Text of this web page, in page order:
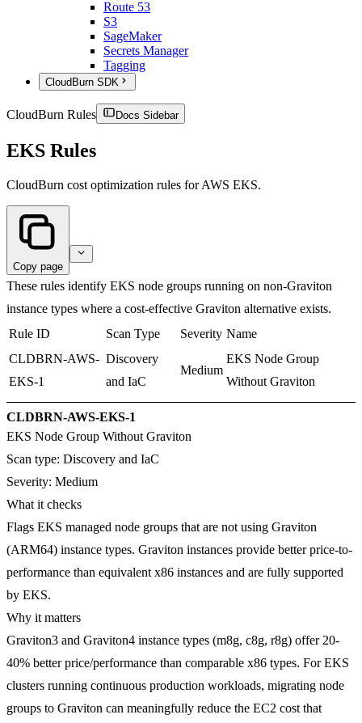
Route 53
S3
SageMaker
Secrets Manager
Tagging
CloudBurn SDK
CloudBurn Rules Docs Sidebar
EKS Rules
CloudBurn cost optimization rules for AWS EKS.
Copy page
These rules identify EKS node groups running on non-Graviton
instance types where a cost-effective Graviton alternative exists.
Rule ID
Scan Type Severity Name
CLDBRN-AWS-
EKS-1
Discovery
and IaC
Medium
EKS Node Group
Without Graviton
CLDBRN-AWS-EKS-1
EKS Node Group Without Graviton
Scan type: Discovery and IaC
Severity: Medium
What it checks
Flags EKS managed node groups that are not using Graviton
(ARM64) instance types. Graviton instances provide better price-to-
performance than equivalent x86 instances and are fully supported
by EKS.
Why it matters
Graviton3 and Graviton4 instance types (m8g, c8g, r8g) offer 20-
40% better price/performance than comparable x86 types. For EKS
clusters running continuous production workloads, migrating node
groups to Graviton can meaningfully reduce the EC2 cost that